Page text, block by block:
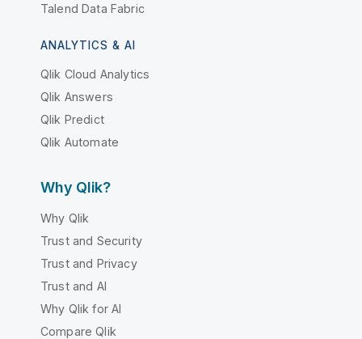
Talend Data Fabric
ANALYTICS & AI
Qlik Cloud Analytics
Qlik Answers
Qlik Predict
Qlik Automate
Why Qlik?
Why Qlik
Trust and Security
Trust and Privacy
Trust and AI
Why Qlik for AI
Compare Qlik